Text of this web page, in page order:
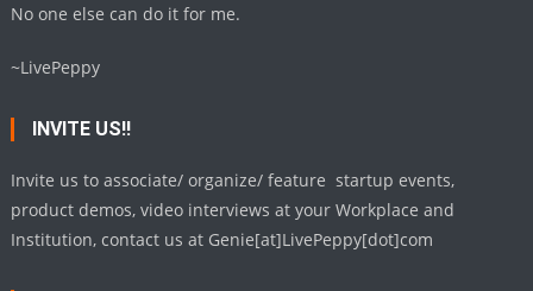
No one else can do it for me.
~LivePeppy
INVITE US!!
Invite us to associate/ organize/ feature startup events,
product demos, video interviews at your Workplace and
Institution, contact us at Genie[at]LivePeppy[dot]com